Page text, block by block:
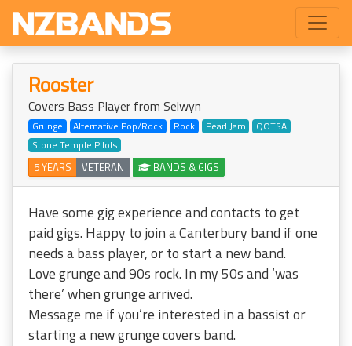
Rooster
Covers Bass Player from Selwyn
Grunge Alternative Pop/Rock Rock Pearl Jam
QOTSA
Stone Temple Pilots
5 YEARS VETERAN BANDS & GIGS
Have some gig experience and contacts to get
paid gigs. Happy to join a Canterbury band if one
needs a bass player, or to start a new band.
Love grunge and 90s rock. In my 50s and ‘was
there’ when grunge arrived.
Message me if you’re interested in a bassist or
starting a new grunge covers band.